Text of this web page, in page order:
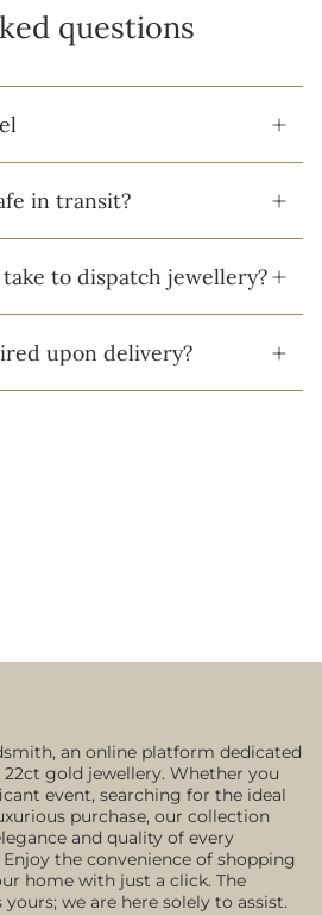
questions
in transit?
to dispatch jewellery?
upon delivery?
an online platform dedicated
gold jewellery. Whether you
event, searching for the ideal
purchase, our collection
and quality of every
the convenience of shopping
home with just a click. The
we are here solely to assist.